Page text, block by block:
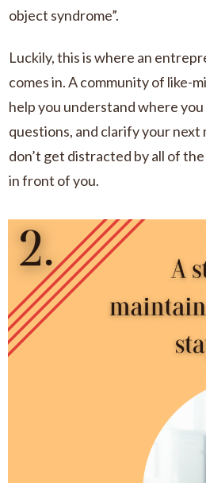
object syndrome”.
Luckily, this is where an
comes in. A community of like-
help you understand where
questions, and clarify your next
don’t get distracted by all of
in front of you.